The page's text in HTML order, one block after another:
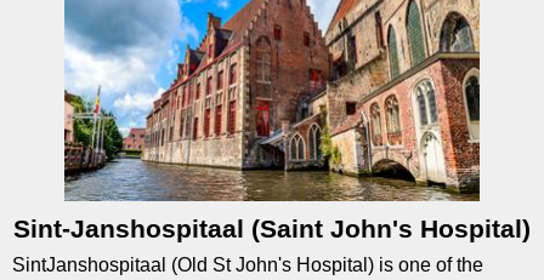
Sint-Janshospitaal (Saint John's Hospital)
Sint­Janshospitaal (Old St John's Hospital) is one of the